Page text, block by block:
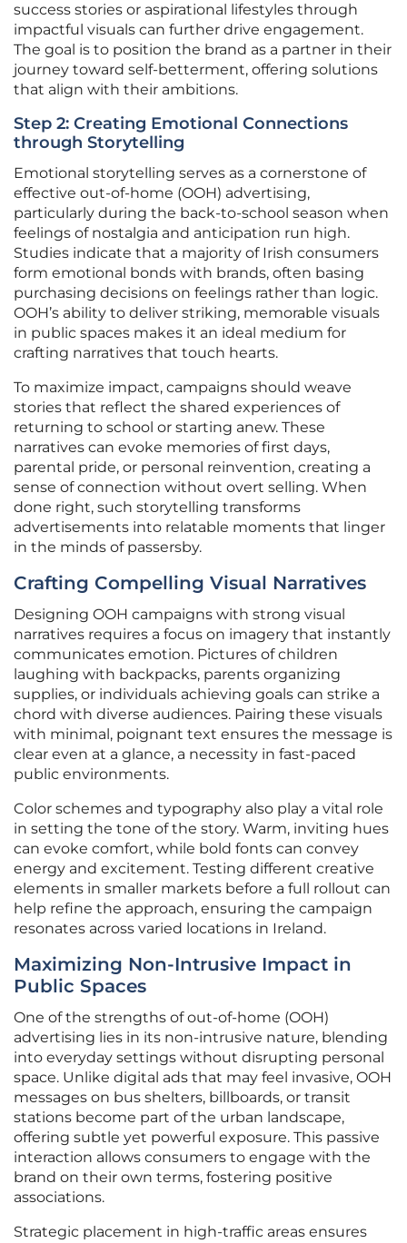
success stories or aspirational lifestyles through
impactful visuals can further drive engagement.
The goal is to position the brand as a partner in their
journey toward self-betterment, offering solutions
that align with their ambitions.
Step 2: Creating Emotional Connections
through Storytelling
Emotional storytelling serves as a cornerstone of
effective out-of-home (OOH) advertising,
particularly during the back-to-school season when
feelings of nostalgia and anticipation run high.
Studies indicate that a majority of Irish consumers
form emotional bonds with brands, often basing
purchasing decisions on feelings rather than logic.
OOH’s ability to deliver striking, memorable visuals
in public spaces makes it an ideal medium for
crafting narratives that touch hearts.
To maximize impact, campaigns should weave
stories that reflect the shared experiences of
returning to school or starting anew. These
narratives can evoke memories of first days,
parental pride, or personal reinvention, creating a
sense of connection without overt selling. When
done right, such storytelling transforms
advertisements into relatable moments that linger
in the minds of passersby.
Crafting Compelling Visual Narratives
Designing OOH campaigns with strong visual
narratives requires a focus on imagery that instantly
communicates emotion. Pictures of children
laughing with backpacks, parents organizing
supplies, or individuals achieving goals can strike a
chord with diverse audiences. Pairing these visuals
with minimal, poignant text ensures the message is
clear even at a glance, a necessity in fast-paced
public environments.
Color schemes and typography also play a vital role
in setting the tone of the story. Warm, inviting hues
can evoke comfort, while bold fonts can convey
energy and excitement. Testing different creative
elements in smaller markets before a full rollout can
help refine the approach, ensuring the campaign
resonates across varied locations in Ireland.
Maximizing Non-Intrusive Impact in
Public Spaces
One of the strengths of out-of-home (OOH)
advertising lies in its non-intrusive nature, blending
into everyday settings without disrupting personal
space. Unlike digital ads that may feel invasive, OOH
messages on bus shelters, billboards, or transit
stations become part of the urban landscape,
offering subtle yet powerful exposure. This passive
interaction allows consumers to engage with the
brand on their own terms, fostering positive
associations.
Strategic placement in high-traffic areas ensures